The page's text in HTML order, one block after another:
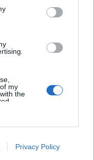
my
the
storagePrivacy Policy
az elmúlt
és megy